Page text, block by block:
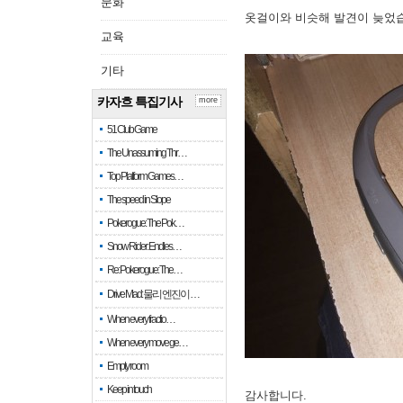
교육
기타
카자흐 특집기사
51 Club Game
The Unassuming Thr…
Top Platform Games…
The speed in Slope
Pokerogue: The Pok…
Snow Rider: Endles…
Re: Pokerogue: The…
Drive Mad: 물리 엔진이 …
When every fractio…
When every move ge…
Empty room
Keep in touch
more
옷걸이와 비슷해 발견이 늦었
감사합니다.